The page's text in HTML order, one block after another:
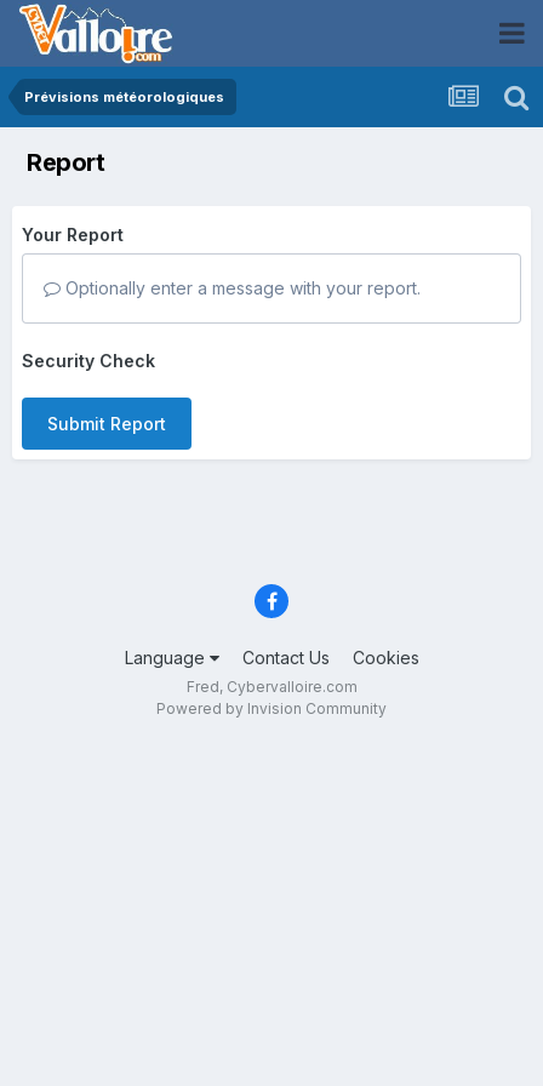
Prévisions météorologiques
Report
Your Report
Optionally enter a message with your report.
Security Check
Submit Report
Language Contact Us Cookies
Fred, Cybervalloire.com
Powered by Invision Community